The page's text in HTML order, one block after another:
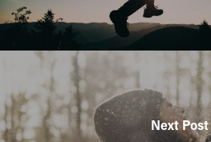
Next Post